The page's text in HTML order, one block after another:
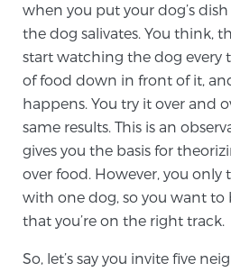
Transperineal Laser
Cancer
Focal Laser
when you put your dog’s
the dog salivates. You think,
start watching the dog every
of food down in front of it,
happens. You try it over and
same results. This is an
gives you the basis for
over food. However, you only
with one dog, so you want
that you’re on the right track.
So, let’s say you invite five